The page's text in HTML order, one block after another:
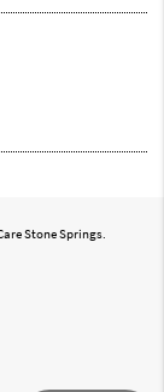
Stone Springs.